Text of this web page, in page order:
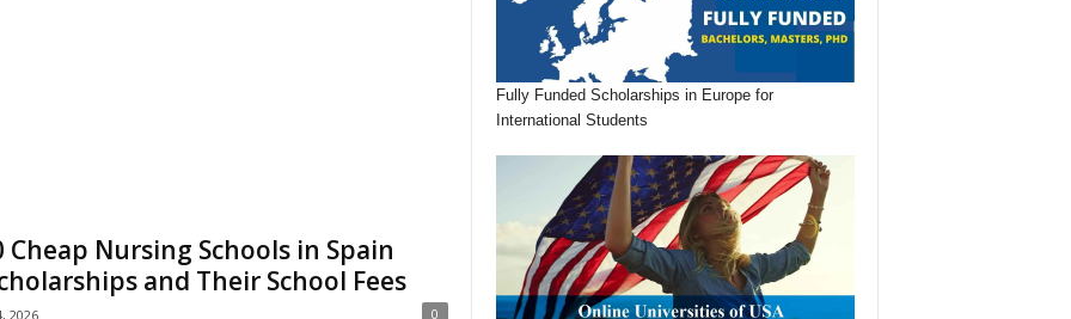
Cheap Nursing Schools in Spain
and Their School Fees
2026 0
Fully Funded Scholarships in Europe for
International Students